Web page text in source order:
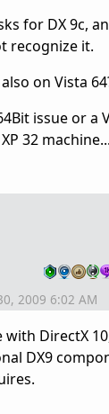
for DX 9c,
recognize it.
on Vista
issue or a
32
2009 6:02 AM
DirectX
DX9